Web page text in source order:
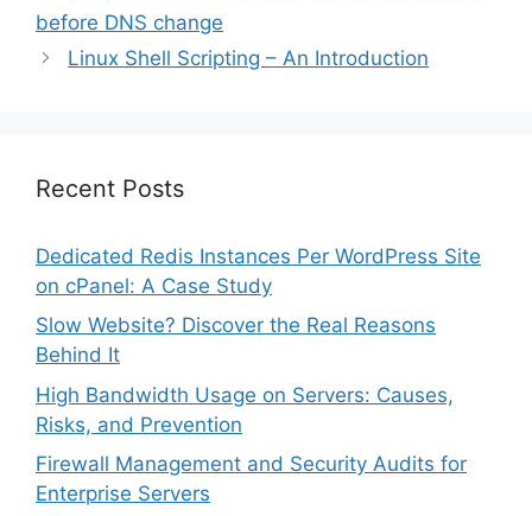
before DNS change
Linux Shell Scripting – An Introduction
Recent Posts
Dedicated Redis Instances Per WordPress Site
on cPanel: A Case Study
Slow Website? Discover the Real Reasons
Behind It
High Bandwidth Usage on Servers: Causes,
Risks, and Prevention
Firewall Management and Security Audits for
Enterprise Servers